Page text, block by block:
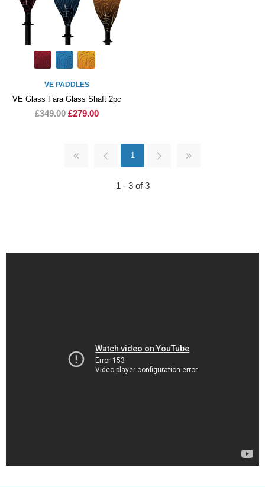
VE PADDLES
VE Glass Fara Glass Shaft 2pc
£349.00 £279.00
1
1 - 3 of 3